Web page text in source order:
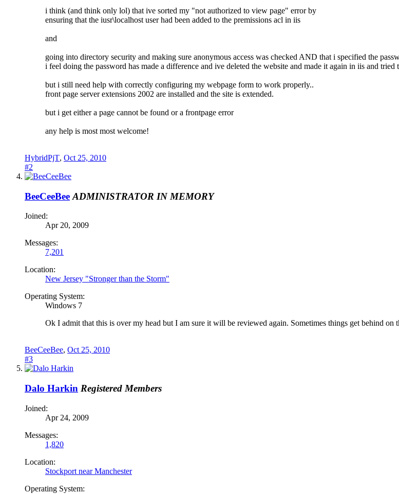
i think (and think only lol) that ive sorted my "not authorized to view page" error by
ensuring that the iusr\localhost user had been added to the premissions acl in iis
and
going into directory security and making sure anonymous access was checked AND that i specified the
i feel doing the password has made a difference and ive deleted the website and made it again in iis and tried
but i still need help with correctly configuring my webpage form to work properly..
front page server extensions 2002 are installed and the site is extended.
but i get either a page cannot be found or a frontpage error
any help is most most welcome!
HybridPjT, Oct 25, 2010
#2
BeeCeeBee ADMINISTRATOR IN MEMORY
Joined:
Apr 20, 2009
Messages:
7,201
Location:
New Jersey "Stronger than the Storm"
Operating System:
Windows 7
Ok I admit that this is over my head but I am sure it will be reviewed again. Sometimes things get behind on
BeeCeeBee, Oct 25, 2010
#3
Dalo Harkin Registered Members
Joined:
Apr 24, 2009
Messages:
1,820
Location:
Stockport near Manchester
Operating System: